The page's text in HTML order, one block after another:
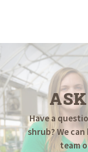
Have a
shrub? We
team